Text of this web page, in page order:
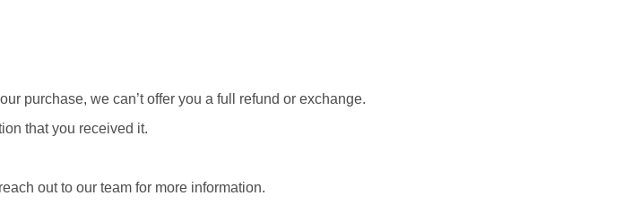
purchase, we can’t offer you a full refund or exchange.
that you received it.
out to our team for more information.